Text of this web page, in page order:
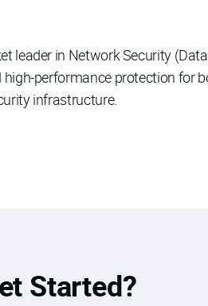
leader in Network Security
performance protection for
infrastructure.
Started?